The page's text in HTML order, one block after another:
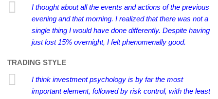
I thought about all the events and actions of the previous
evening and that morning. I realized that there was not a
single thing I would have done differently. Despite having
just lost 15% overnight, I felt phenomenally good.
TRADING STYLE
I think investment psychology is by far the most
important element, followed by risk control, with the least